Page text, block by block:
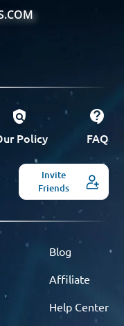
Policy FAQ
Invite
Friends
Blog
Affiliate
Help Center